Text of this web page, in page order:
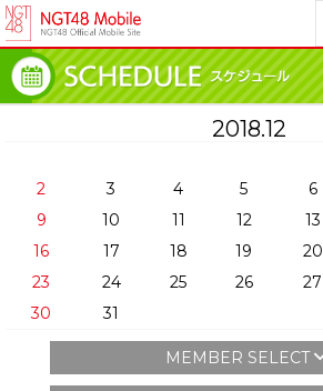
2018.12
2
3 4 5 6
9
10 11 12 13
16
17 18 19 20
23
24 25 26 27
30
31
MEMBER SELECT